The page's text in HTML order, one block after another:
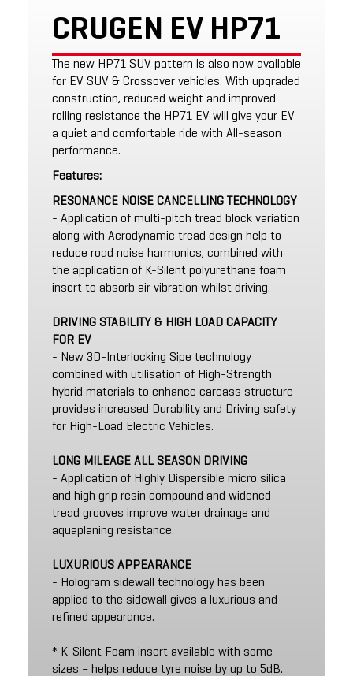
CRUGEN EV HP71
The new HP71 SUV pattern is also now available
for EV SUV & Crossover vehicles. With upgraded
construction, reduced weight and improved
rolling resistance the HP71 EV will give your EV
a quiet and comfortable ride with All-season
performance.
Features:
RESONANCE NOISE CANCELLING TECHNOLOGY
- Application of multi-pitch tread block variation
along with Aerodynamic tread design help to
reduce road noise harmonics, combined with
the application of K-Silent polyurethane foam
insert to absorb air vibration whilst driving.
DRIVING STABILITY & HIGH LOAD CAPACITY
FOR EV
- New 3D-Interlocking Sipe technology
combined with utilisation of High-Strength
hybrid materials to enhance carcass structure
provides increased Durability and Driving safety
for High-Load Electric Vehicles.
LONG MILEAGE ALL SEASON DRIVING
- Application of Highly Dispersible micro silica
and high grip resin compound and widened
tread grooves improve water drainage and
aquaplaning resistance.
LUXURIOUS APPEARANCE
- Hologram sidewall technology has been
applied to the sidewall gives a luxurious and
refined appearance.
* K-Silent Foam insert available with some
sizes – helps reduce tyre noise by up to 5dB.